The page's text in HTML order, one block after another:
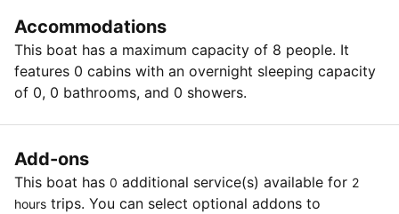
Accommodations
This boat has a maximum capacity of 8 people. It
features 0 cabins with an overnight sleeping capacity
of 0, 0 bathrooms, and 0 showers.
Add-ons
This boat has 0 additional service(s) available for 2
hours trips. You can select optional addons to